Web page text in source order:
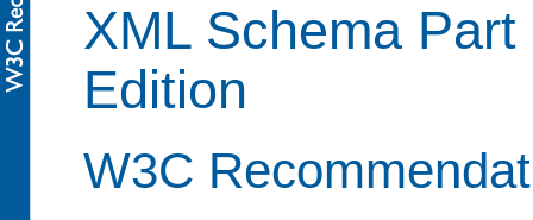
XML Schema
Edition
W3C